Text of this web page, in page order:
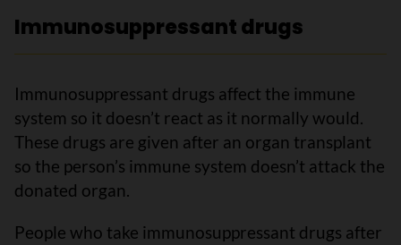
Immunosuppressant drugs
Immunosuppressant drugs affect the immune
system so it doesn’t react as it normally would.
These drugs are given after an organ transplant
so the person’s immune system doesn’t attack the
donated organ.
People who take immunosuppressant drugs after